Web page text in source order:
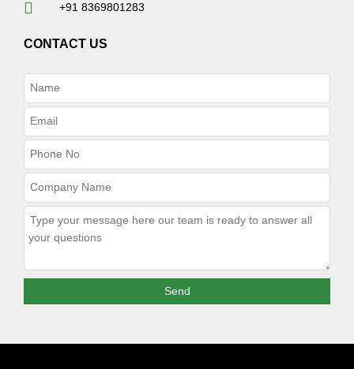
+91 8369801283
CONTACT US